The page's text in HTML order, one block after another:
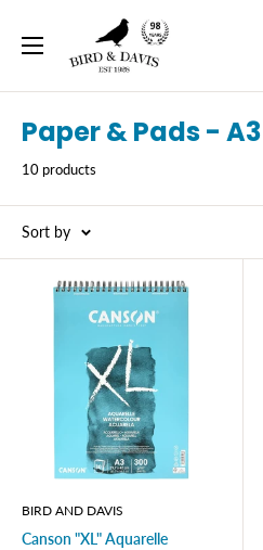
and
Paper & Pads - A3
10 products
Sort by
BIRD AND DAVIS
Canson "XL" Aquarelle